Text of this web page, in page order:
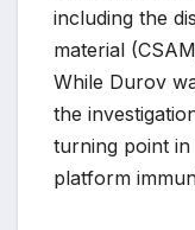
including the
material
While Durov
the
turning point
platform